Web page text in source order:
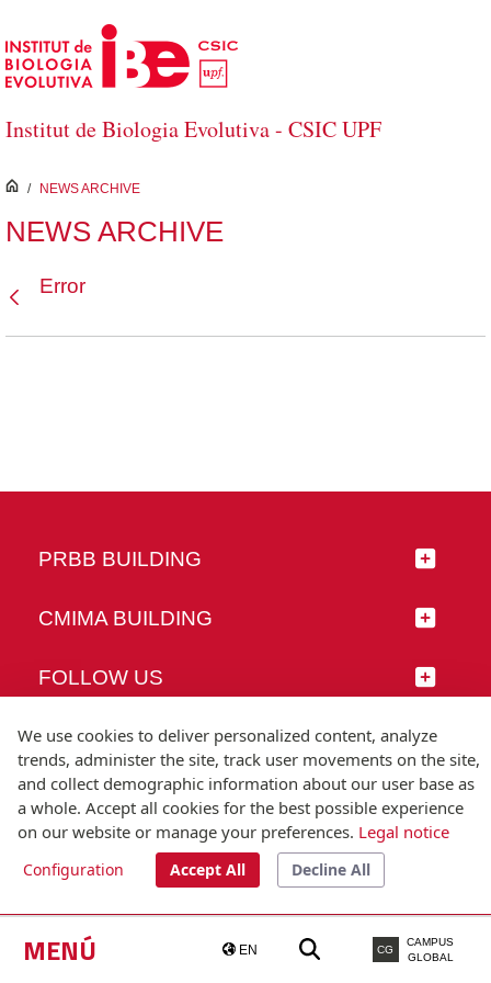
Skip to Main Content
Institut de Biologia Evolutiva - CSIC UPF
MENÚ EN CG
CAMPUS
GLOBAL
inici
/ NEWS ARCHIVE
NEWS ARCHIVE
Error
PRBB BUILDING
CMIMA BUILDING
FOLLOW US
© Universitat Pompeu Fabra
T.(+34) 93 542 20 00
We use cookies to deliver personalized content, analyze
trends, administer the site, track user movements on the site,
and collect demographic information about our user base as
a whole. Accept all cookies for the best possible experience
on our website or manage your preferences. Legal notice
Configuration Accept All Decline All